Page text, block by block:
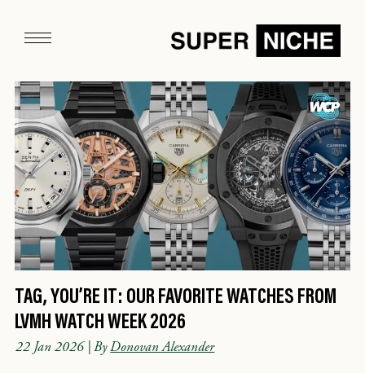
TAG, YOU’RE IT: OUR FAVORITE WATCHES FROM
LVMH WATCH WEEK 2026
22 Jan 2026| ByDonovan Alexander